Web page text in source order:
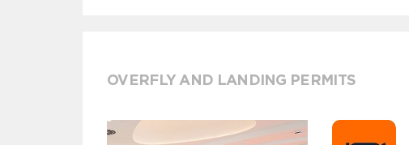
OVERFLY AND LANDING PERMITS